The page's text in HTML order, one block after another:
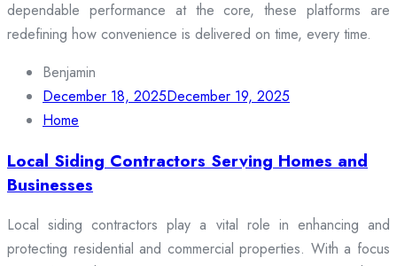
dependable performance at the core, these platforms are
redefining how convenience is delivered on time, every time.
Benjamin
December 18, 2025December 19, 2025
Home
Local Siding Contractors Serving Homes and
Businesses
Local siding contractors play a vital role in enhancing and
protecting residential and commercial properties. With a focus